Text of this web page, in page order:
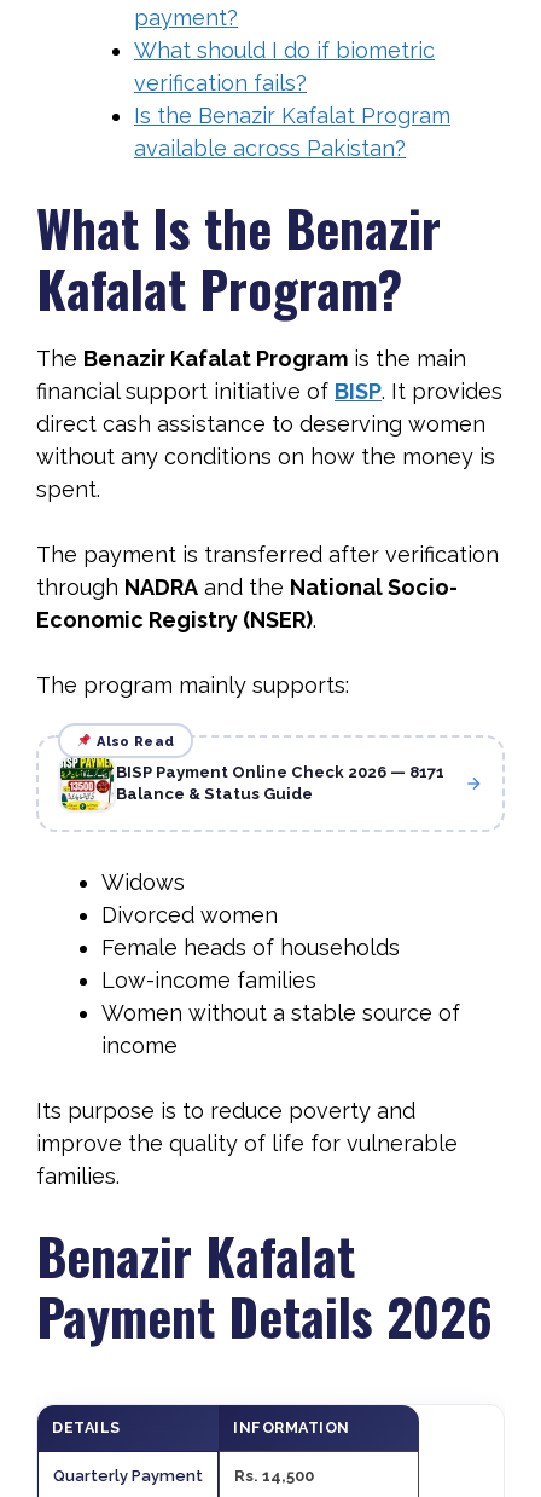
payment?
What should I do if biometric
verification fails?
Is the Benazir Kafalat Program
available across Pakistan?
What Is the Benazir
Kafalat Program?
The Benazir Kafalat Program is the main
financial support initiative of BISP. It provides
direct cash assistance to deserving women
without any conditions on how the money is
spent.
The payment is transferred after verification
through NADRA and the National Socio-
Economic Registry (NSER).
The program mainly supports:
Also Read
BISP Payment Online Check 2026 — 8171
Balance & Status Guide
Widows
Divorced women
Female heads of households
Low-income families
Women without a stable source of
income
Its purpose is to reduce poverty and
improve the quality of life for vulnerable
families.
Benazir Kafalat
Payment Details 2026
DETAILS INFORMATION
Quarterly Payment Rs. 14,500